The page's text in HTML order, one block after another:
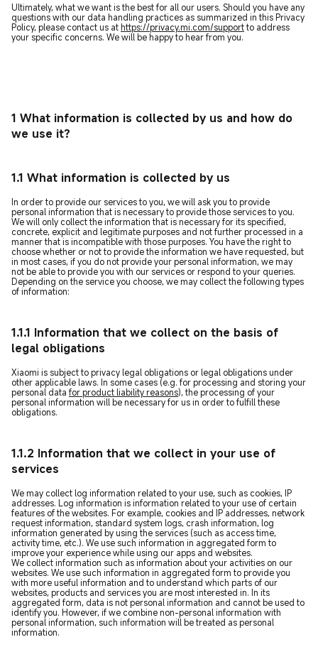
Ultimately, what we want is the best for all our users. Should you have any
questions with our data handling practices as summarized in this Privacy
Policy, please contact us at https://privacy.mi.com/supportto address
your specific concerns. We will be happy to hear from you.
1 What information is collected by us and how do
we use it?
1.1 What information is collected by us
In order to provide our services to you, we will ask you to provide
personal information that is necessary to provide those services to you.
We will only collect the information that is necessary for its specified,
concrete, explicit and legitimate purposes and not further processed in a
manner that is incompatible with those purposes. You have the right to
choose whether or not to provide the information we have requested, but
in most cases, if you do not provide your personal information, we may
not be able to provide you with our services or respond to your queries.
Depending on the service you choose, we may collect the following types
of information:
1.1.1 Information that we collect on the basis of
legal obligations
Xiaomi is subject to privacy legal obligations or legal obligations under
other applicable laws. In some cases (e.g. for processing and storing your
personal data for product liability reasons), the processing of your
personal information will be necessary for us in order to fulfill these
obligations.
1.1.2 Information that we collect in your use of
services
We may collect log information related to your use, such as cookies, IP
addresses. Log information is information related to your use of certain
features of the websites. For example, cookies and IP addresses, network
request information, standard system logs, crash information, log
information generated by using the services (such as access time,
activity time, etc.). We use such information in aggregated form to
improve your experience while using our apps and websites.
We collect information such as information about your activities on our
websites. We use such information in aggregated form to provide you
with more useful information and to understand which parts of our
websites, products and services you are most interested in. In its
aggregated form, data is not personal information and cannot be used to
identify you. However, if we combine non-personal information with
personal information, such information will be treated as personal
information.